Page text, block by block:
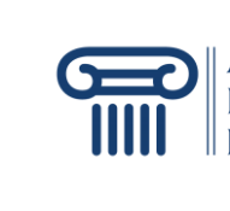
content